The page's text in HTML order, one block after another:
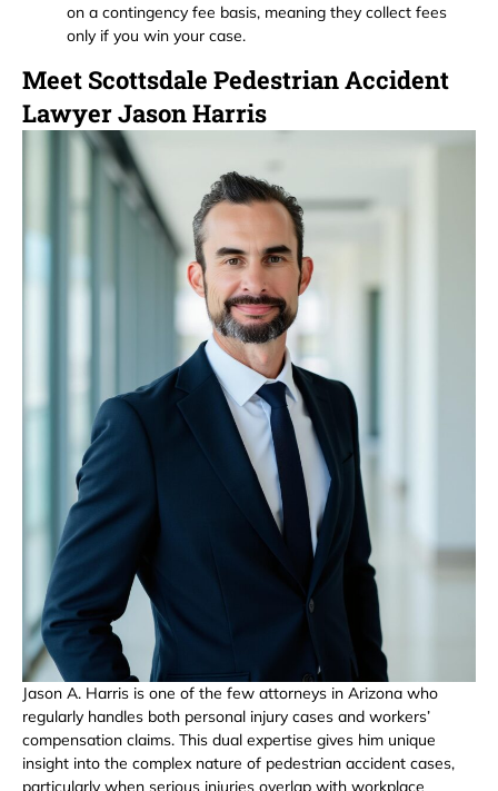
on a contingency fee basis, meaning they collect fees
only if you win your case.
Meet Scottsdale Pedestrian Accident
Lawyer Jason Harris
Jason A. Harris is one of the few attorneys in Arizona who
regularly handles both personal injury cases and workers’
compensation claims. This dual expertise gives him unique
insight into the complex nature of pedestrian accident cases,
particularly when serious injuries overlap with workplace